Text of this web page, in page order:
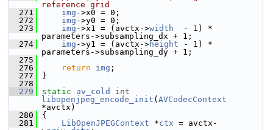
reference grid
  271
img ->x0 = 0;
  272
img ->y0 = 0;
  273
img ->x1 = (avctx->width
  - 1) *
parameters->subsampling_dx + 1;
  274
img ->y1 = (avctx->height - 1) *
parameters->subsampling_dy + 1;
  275
  276
return img ;
  277
}
  278
  279
static av_cold
int
libopenjpeg_encode_init ( AVCodecContext
*avctx)
  280
{
  281
LibOpenJPEGContext *ctx = avctx-